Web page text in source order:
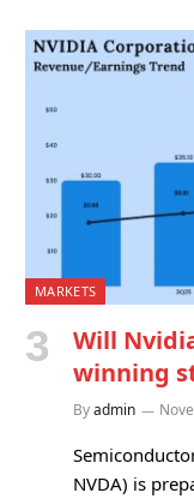
MARKETS
Will
winning
Byadmin
NVDA) is